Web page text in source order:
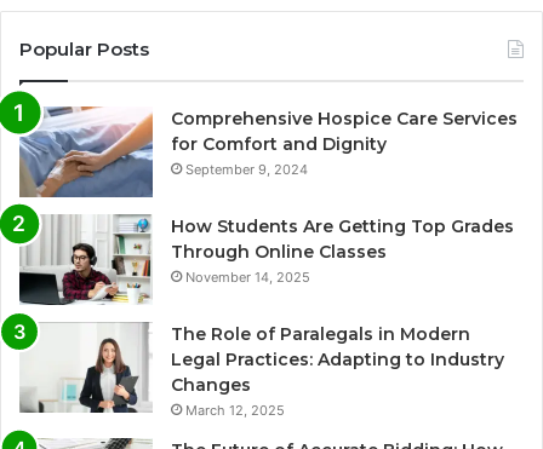
Popular Posts
Comprehensive Hospice Care Services
for Comfort and Dignity
September 9, 2024
How Students Are Getting Top Grades
Through Online Classes
November 14, 2025
The Role of Paralegals in Modern
Legal Practices: Adapting to Industry
Changes
March 12, 2025